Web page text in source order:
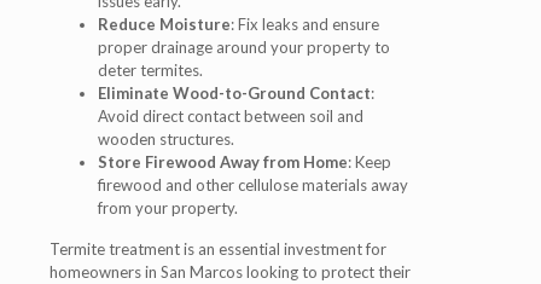
Reduce Moisture: Fix leaks and ensure
proper drainage around your property to
deter termites.
Eliminate Wood-to-Ground Contact:
Avoid direct contact between soil and
wooden structures.
Store Firewood Away from Home: Keep
firewood and other cellulose materials away
from your property.
Termite treatment is an essential investment for
homeowners in San Marcos looking to protect their